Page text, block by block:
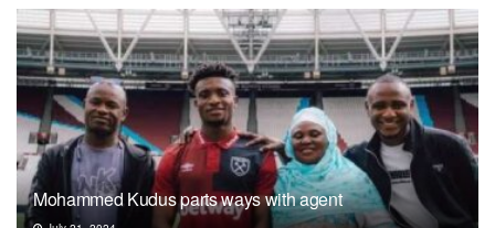
Mohammed Kudus parts ways with agent